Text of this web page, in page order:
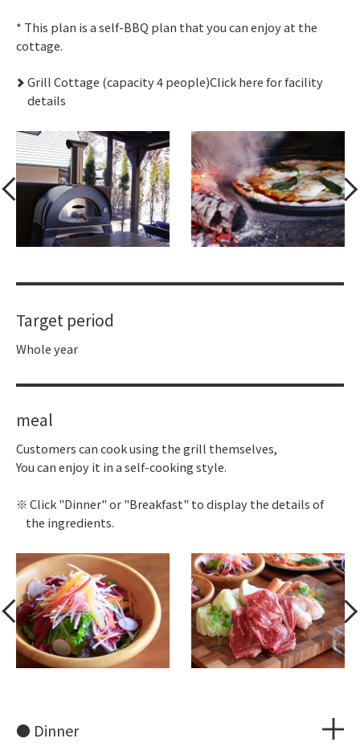
* This plan is a self-BBQ plan that you can enjoy at the
cottage.
Grill Cottage (capacity 4 people)Click here for facility
details
Target period
Whole year
meal
Customers can cook using the grill themselves,
You can enjoy it in a self-cooking style.
Click "Dinner" or "Breakfast" to display the details of
the ingredients.
● Dinner